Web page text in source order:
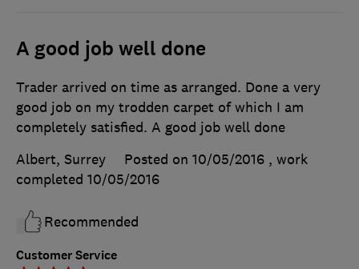
A good job well done
Customer Service
Trader arrived on time as arranged. Done a very
good job on my trodden carpet of which I am
completely satisfied. A good job well done
Albert, Surrey
Posted on 10/05/2016 , work
completed 10/05/2016
Recommended